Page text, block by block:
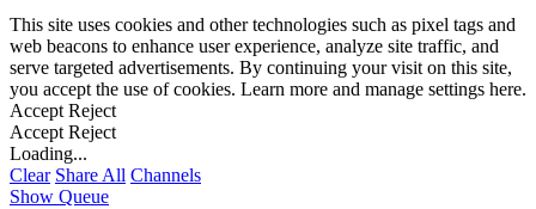
This site uses cookies and other technologies such as pixel tags and
web beacons to enhance user experience, analyze site traffic, and
serve targeted advertisements. By continuing your visit on this site,
you accept the use of cookies. Learn more and manage settings here.
Accept Reject
Accept Reject
Loading...
Clear Share All Channels
Show Queue